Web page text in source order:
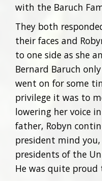
with the Baruch
They both
their faces and
to one side as she
Bernard Baruch
went on for some
privilege it was to
lowering her voice
father, Robyn
president mind
presidents of the
He was quite proud